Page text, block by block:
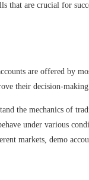
that are crucial for
are offered by
their decision-
the mechanics of
under various
markets, demo